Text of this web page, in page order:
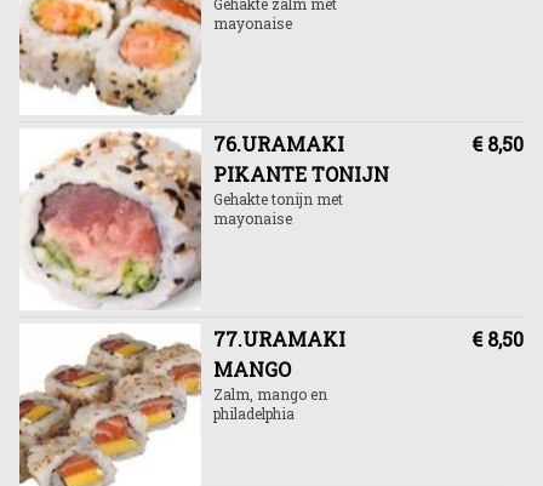
mayonaise
76.URAMAKI
PIKANTE TONIJN
Gehakte tonijn met
mayonaise
€ 8,50
77.URAMAKI
MANGO
Zalm, mango en
philadelphia
€ 8,50